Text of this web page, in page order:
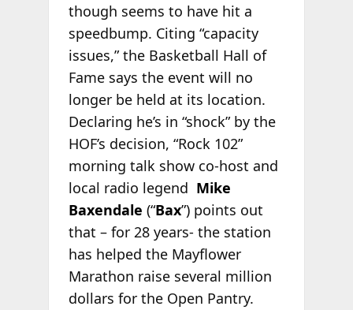
though seems to have hit a
speedbump. Citing “capacity
issues,” the Basketball Hall of
Fame says the event will no
longer be held at its location.
Declaring he’s in “shock” by the
HOF’s decision, “Rock 102”
morning talk show co-host and
local radio legend Mike
Baxendale (“Bax”) points out
that – for 28 years- the station
has helped the Mayflower
Marathon raise several million
dollars for the Open Pantry.